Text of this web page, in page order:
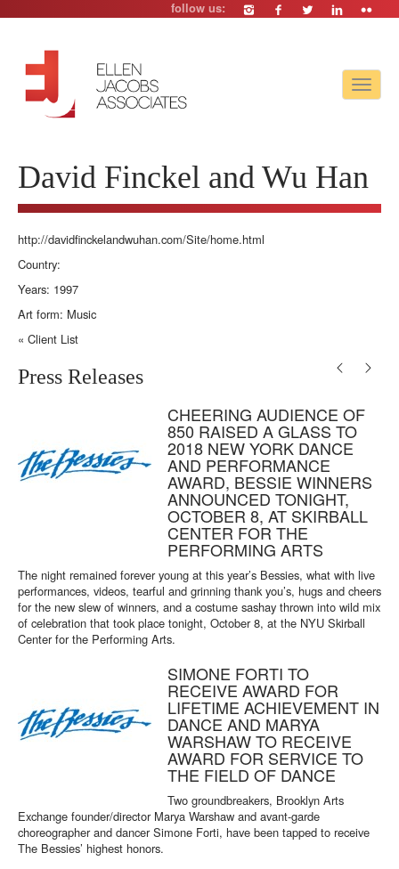
follow us:
Toggle
David Finckel and Wu Han
http://davidfinckelandwuhan.com/Site/home.html
Country:
Years: 1997
Art form: Music
« Client List
Press Releases
CHEERING AUDIENCE OF
850 RAISED A GLASS TO
2018 NEW YORK DANCE
AND PERFORMANCE
AWARD, BESSIE WINNERS
ANNOUNCED TONIGHT,
OCTOBER 8, AT SKIRBALL
CENTER FOR THE
PERFORMING ARTS
The night remained forever young at this year’s Bessies, what with live
performances, videos, tearful and grinning thank you’s, hugs and cheers
for the new slew of winners, and a costume sashay thrown into wild mix
of celebration that took place tonight, October 8, at the NYU Skirball
Center for the Performing Arts.
SIMONE FORTI TO
RECEIVE AWARD FOR
LIFETIME ACHIEVEMENT IN
DANCE AND MARYA
WARSHAW TO RECEIVE
AWARD FOR SERVICE TO
THE FIELD OF DANCE
Two groundbreakers, Brooklyn Arts
Exchange founder/director Marya Warshaw and avant-garde
choreographer and dancer Simone Forti, have been tapped to receive
The Bessies’ highest honors.